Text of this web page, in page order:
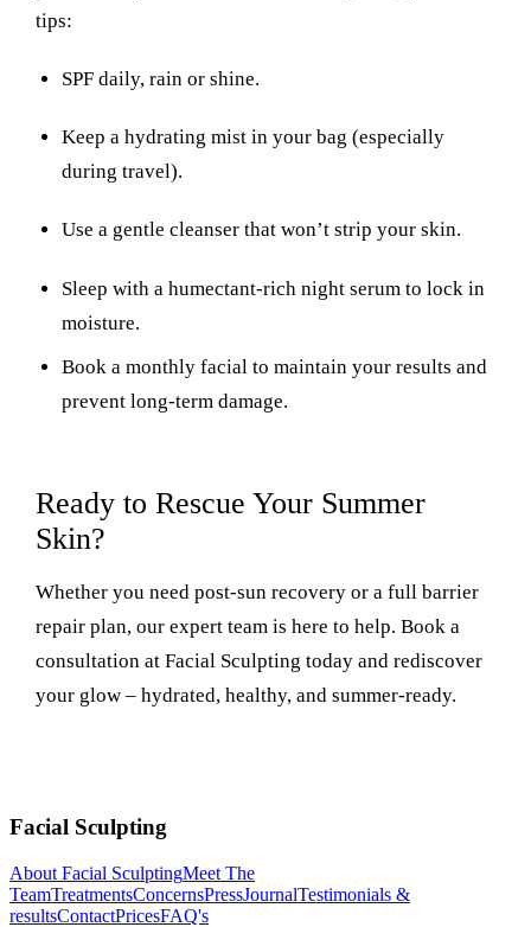
tips:
SPF daily, rain or shine.
Keep a hydrating mist in your bag (especially
during travel).
Use a gentle cleanser that won’t strip your skin.
Sleep with a humectant-rich night serum to lock in
moisture.
Book a monthly facial to maintain your results and
prevent long-term damage.
Ready to Rescue Your Summer
Skin?
Whether you need post-sun recovery or a full barrier
repair plan, our expert team is here to help. Book a
consultation at Facial Sculpting today and rediscover
your glow – hydrated, healthy, and summer-ready.
Facial Sculpting
About Facial SculptingMeet The
TeamTreatmentsConcernsPressJournalTestimonials &
resultsContactPricesFAQ's